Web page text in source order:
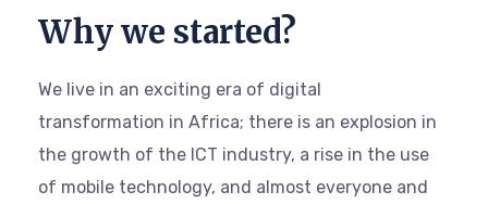
Why we started?
We live in an exciting era of digital
transformation in Africa; there is an explosion in
the growth of the ICT industry, a rise in the use
of mobile technology, and almost everyone and